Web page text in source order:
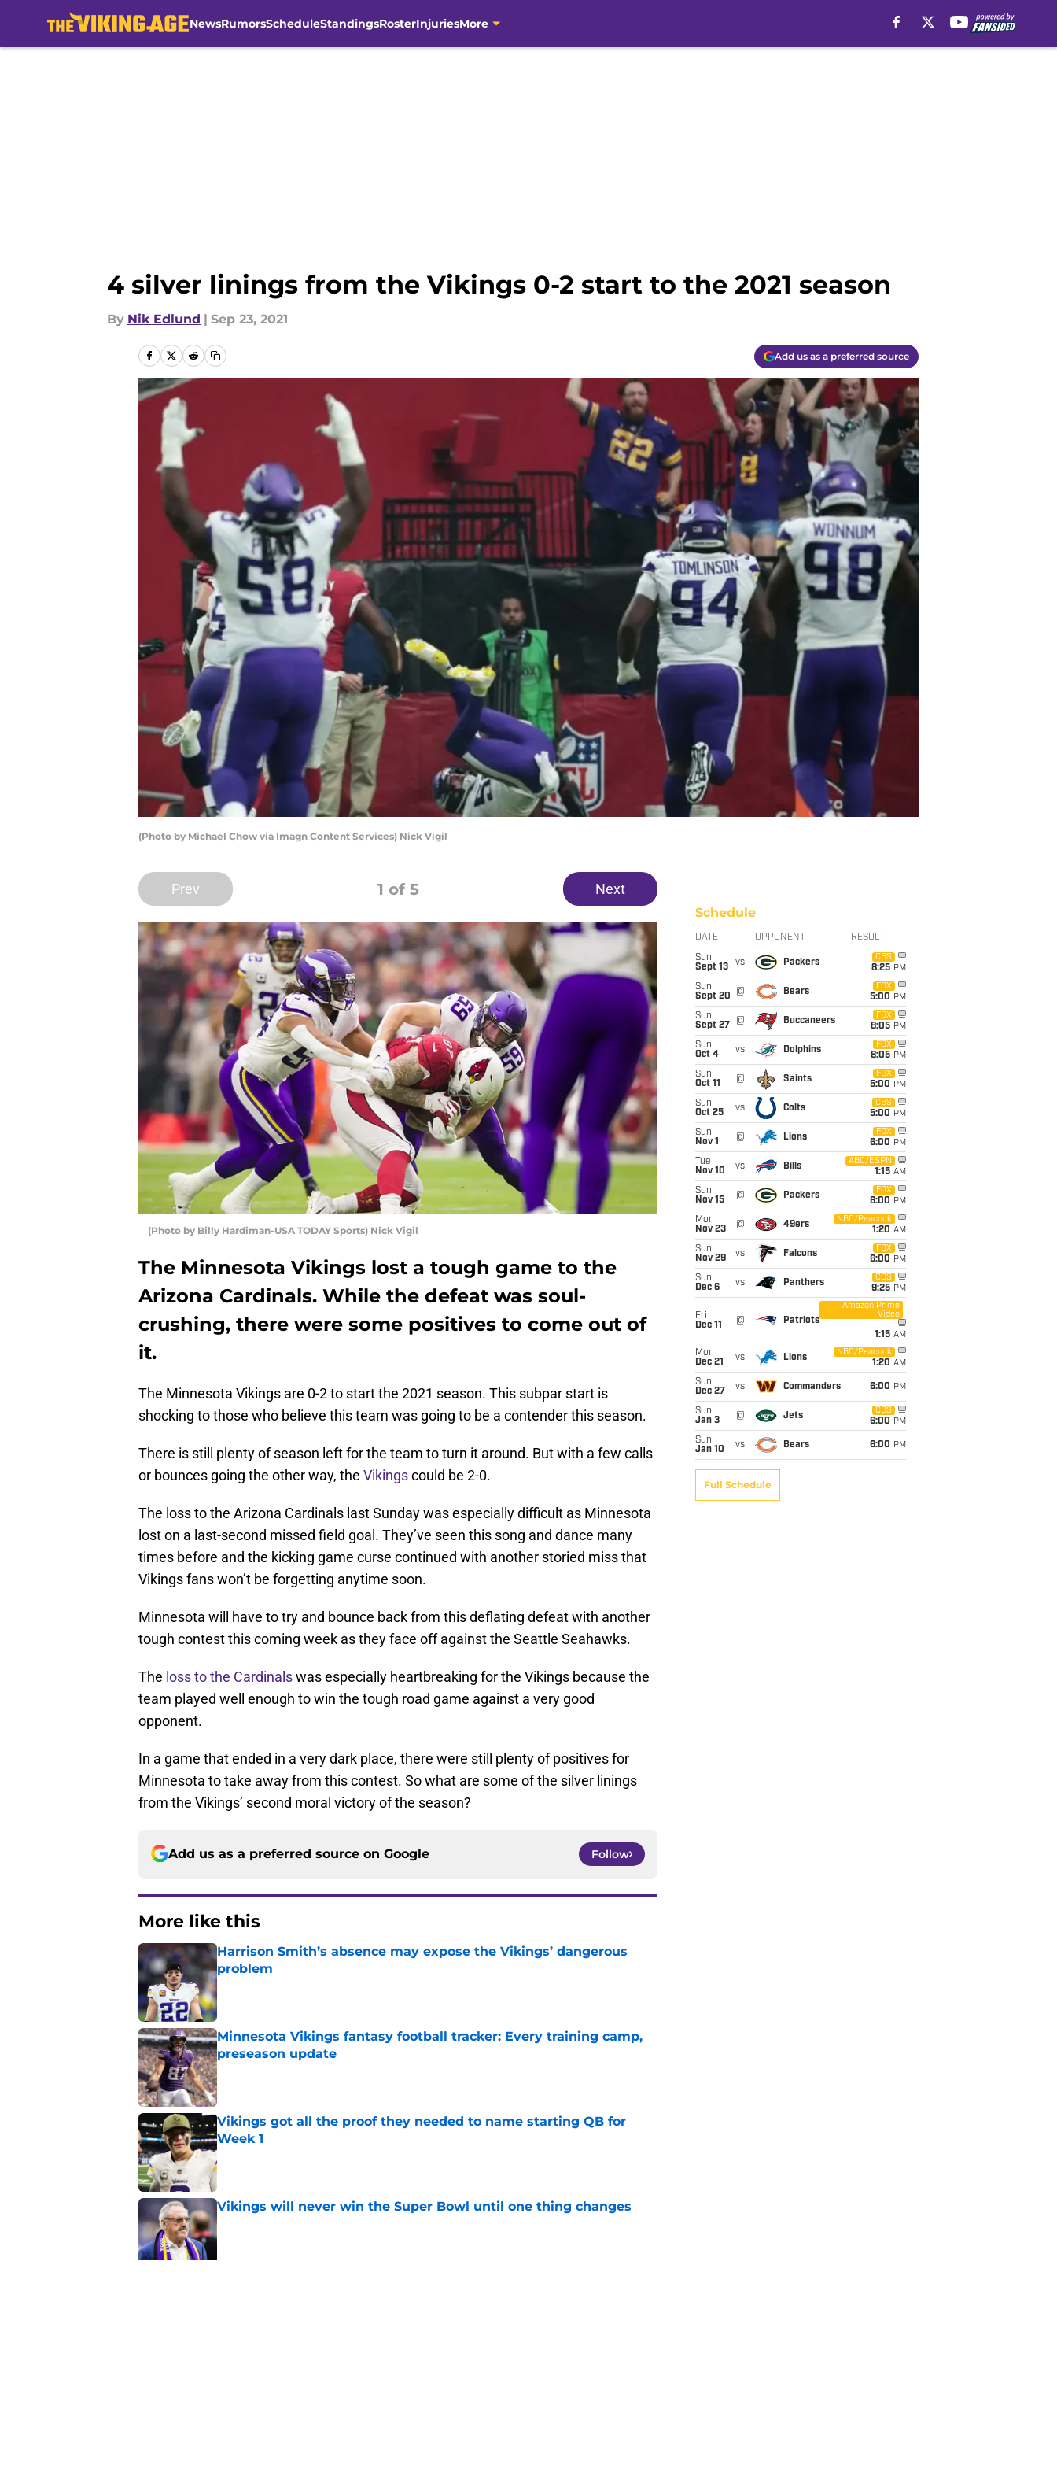
NewsRumorsScheduleStandingsRosterInjuriesMore
4 silver linings from the Vikings 0-2 start to the 2021 season
By Nik Edlund | Sep 23, 2021
Add us as a preferred source
(Photo by Michael Chow via Imagn Content Services) Nick Vigil
Prev 1 of 5 Next
(Photo by Billy Hardiman-USA TODAY Sports) Nick Vigil
The Minnesota Vikings lost a tough game to the
Arizona Cardinals. While the defeat was soul-
crushing, there were some positives to come out of
it.
The Minnesota Vikings are 0-2 to start the 2021 season. This subpar start is
shocking to those who believe this team was going to be a contender this season.
There is still plenty of season left for the team to turn it around. But with a few calls
or bounces going the other way, the Vikingscould be 2-0.
The loss to the Arizona Cardinals last Sunday was especially difficult as Minnesota
lost on a last-second missed field goal. They’ve seen this song and dance many
times before and the kicking game curse continued with another storied miss that
Vikings fans won’t be forgetting anytime soon.
Minnesota will have to try and bounce back from this deflating defeat with another
tough contest this coming week as they face off against the Seattle Seahawks.
The loss to the Cardinalswas especially heartbreaking for the Vikings because the
team played well enough to win the tough road game against a very good
opponent.
In a game that ended in a very dark place, there were still plenty of positives for
Minnesota to take away from this contest. So what are some of the silver linings
from the Vikings’ second moral victory of the season?
Add us as a preferred source on Google Follow
More like this
Harrison Smith’s absence may expose the Vikings’ dangerous
problem
Minnesota Vikings fantasy football tracker: Every training camp,
preseason update
Published by on Invalid Date
Vikings got all the proof they needed to name starting QB for
Week 1
Published by on Invalid Date
Vikings will never win the Super Bowl until one thing changes
Published by on Invalid Date
Schedule
DATE OPPONENT RESULT
Sun
Sept 13
vs Packers
CBS
8:25 PM
Sun
Sept 20
@ Bears
FOX
5:00 PM
Sun
Sept 27
@ Buccaneers
FOX
8:05 PM
Sun
Oct 4
vs Dolphins
FOX
8:05 PM
Sun
Oct 11
@ Saints
FOX
5:00 PM
Sun
Oct 25
vs Colts
CBS
5:00 PM
Sun
Nov 1
@ Lions
FOX
6:00 PM
Tue
Nov 10
vs Bills
ABC/ESPN
1:15 AM
Sun
Nov 15
@ Packers
FOX
6:00 PM
Mon
Nov 23
@ 49ers
NBC/Peacock
1:20 AM
Sun
Nov 29
vs Falcons
FOX
6:00 PM
Sun
Dec 6
vs Panthers
CBS
9:25 PM
Fri
Dec 11
@ Patriots
Amazon Prime
Video
1:15 AM
Mon
Dec 21
vs Lions
NBC/Peacock
1:20 AM
Sun
Dec 27
vs Commanders 6:00 PM
Sun
Jan 3
@ Jets
CBS
6:00 PM
Sun
Jan 10
vs Bears 6:00 PM
Full Schedule